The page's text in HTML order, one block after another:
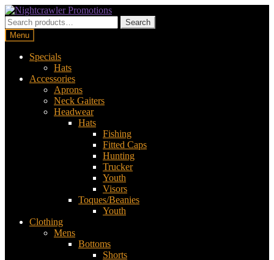
Skip
to
navigation
Skip
to
content
Search
for:
Search
Menu
Specials
Hats
Accessories
Aprons
Neck Gaiters
Headwear
Hats
Fishing
Fitted Caps
Hunting
Trucker
Youth
Visors
Toques/Beanies
Youth
Clothing
Mens
Bottoms
Shorts